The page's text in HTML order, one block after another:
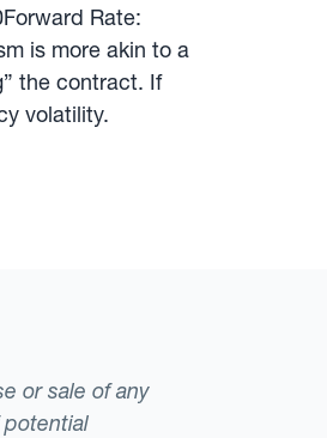
Rate:
is more akin to a
the contract. If
volatility.
or sale of any